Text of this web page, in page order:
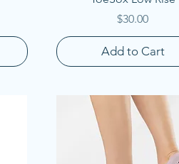
Price
$30.00
Add to Cart